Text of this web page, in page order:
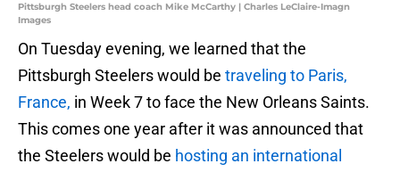
Pittsburgh Steelers head coach Mike McCarthy | Charles LeClaire-Imagn
Images
On Tuesday evening, we learned that the
Pittsburgh Steelers would be traveling to Paris,
France, in Week 7 to face the New Orleans Saints.
This comes one year after it was announced that
the Steelers would be hosting an international